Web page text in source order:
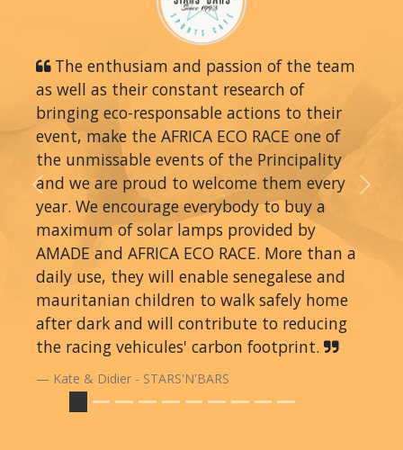
The enthusiam and passion of the team
as well as their constant research of
bringing eco-responsable actions to their
event, make the AFRICA ECO RACE one of
the unmissable events of the Principality
and we are proud to welcome them every
year. We encourage everybody to buy a
maximum of solar lamps provided by
AMADE and AFRICA ECO RACE. More than a
daily use, they will enable senegalese and
mauritanian children to walk safely home
after dark and will contribute to reducing
the racing vehicules' carbon footprint.
Kate & Didier - STARS'N'BARS
Previous Next